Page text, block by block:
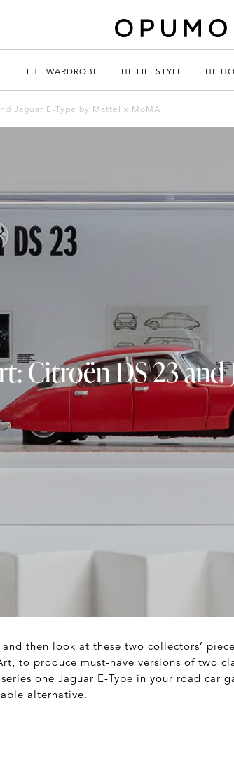
THE WARDROBE THE LIFESTYLE THE
Jaguar E-Type by Mattel x MoMA
Citroën DS 23
then look at these two collectors’
to produce must-have versions of two
one Jaguar E-Type in your road car
alternative.